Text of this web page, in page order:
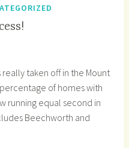
really taken off in the Mount
of homes with
running equal second in
Beechworth and